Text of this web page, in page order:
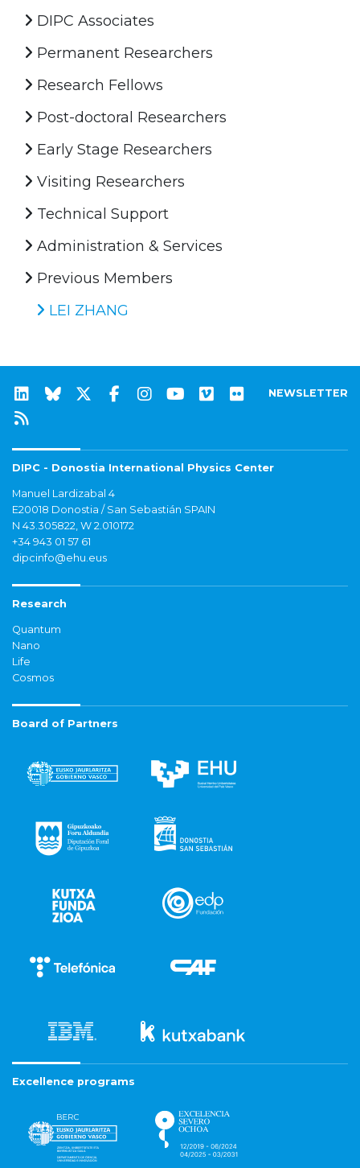
DIPC Associates
Permanent Researchers
Research Fellows
Post-doctoral Researchers
Early Stage Researchers
Visiting Researchers
Technical Support
Administration & Services
Previous Members
LEI ZHANG
NEWSLETTER
DIPC - Donostia International Physics Center
Manuel Lardizabal 4
E20018 Donostia / San Sebastián SPAIN
N 43.305822, W 2.010172
+34 943 01 57 61
dipcinfo@ehu.eus
Research
Quantum
Nano
Life
Cosmos
Board of Partners
Excellence programs